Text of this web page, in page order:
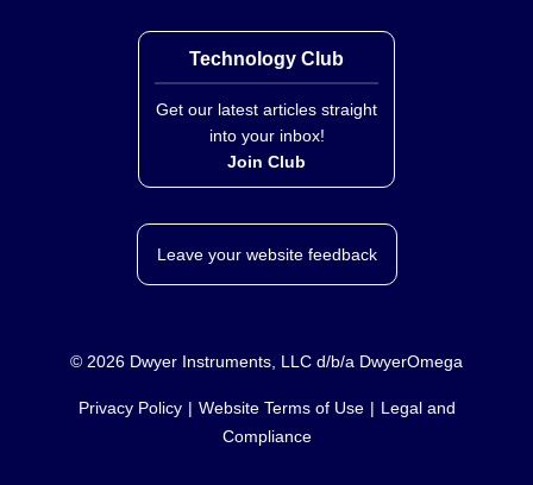
Technology Club
Get our latest articles straight
into your inbox!
Join Club
Leave your website feedback
© 2026 Dwyer Instruments, LLC d/b/a DwyerOmega
Privacy Policy Website Terms of Use
Legal and
Compliance